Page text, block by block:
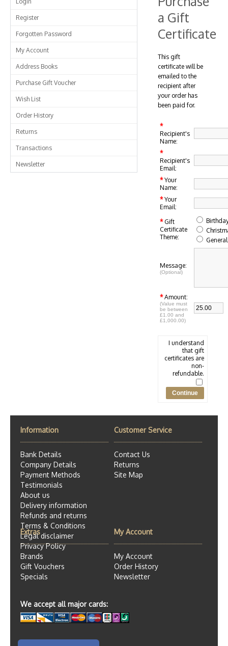
Register
Forgotten Password
My Account
Address Books
Purchase Gift Voucher
Wish List
Order History
Returns
Transactions
Newsletter
a Gift
Certificate
This gift
certificate will be
emailed to the
recipient after
your order has
been paid for.
*
Recipient's
Name:
*
Recipient's
Email:
*Your
Name:
*Your
Email:
*Gift
Certificate
Theme:
General
Message:
(Optional)
*Amount:
(Value must
be between
£1.00 and
£1,000.00)
I understand
that gift
certificates are
non-
refundable.
Information
Bank Details
Company Details
Payment Methods
Testimonials
About us
Delivery information
Refunds and returns
Terms & Conditions
Legal disclaimer
Privacy Policy
Customer Service
Contact Us
Returns
Site Map
Extras
Brands
Gift Vouchers
Specials
My Account
My Account
Order History
Newsletter
We accept all major cards: